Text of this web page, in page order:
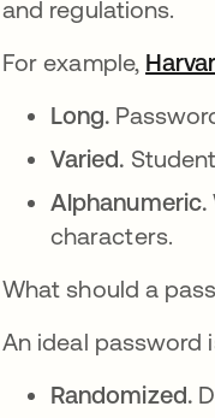
and regulations.
For example,
Long.
Varied.
Alphanumeric.
characters.
What should a
An ideal password
Randomized.